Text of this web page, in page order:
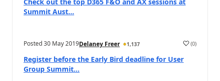
Summit Aust...
Posted30 May 2019Delaney Freer 1,137 (0)
Register before the Early Bird deadline for User
Group Summit...